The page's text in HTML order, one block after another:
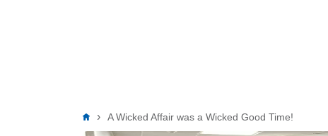
Breadcrumb
A Wicked Affair was a Wicked Good Time!